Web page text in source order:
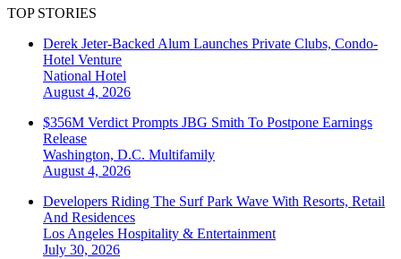
TOP STORIES
Derek Jeter-Backed Alum Launches Private Clubs, Condo-
Hotel Venture
National Hotel
August 4, 2026
$356M Verdict Prompts JBG Smith To Postpone Earnings
Release
Washington, D.C. Multifamily
August 4, 2026
Developers Riding The Surf Park Wave With Resorts, Retail
And Residences
Los Angeles Hospitality & Entertainment
July 30, 2026